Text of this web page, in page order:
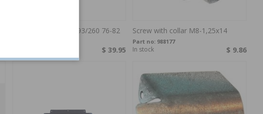
Battery tray 240 75-93/260 76-82
$ 39.95
Screw with collar M8-1,25x14
Part no: 988177
$ 9.86
In stock